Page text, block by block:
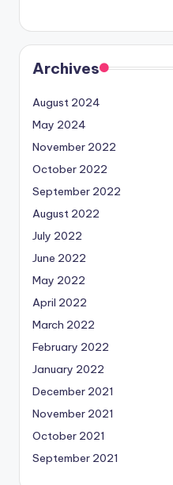
Archives
August 2024
May 2024
November 2022
October 2022
September 2022
August 2022
July 2022
June 2022
May 2022
April 2022
March 2022
February 2022
January 2022
December 2021
November 2021
October 2021
September 2021